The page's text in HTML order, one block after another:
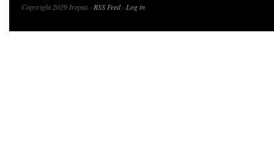
Copyright 2026 Irepas · RSS Feed· Log in